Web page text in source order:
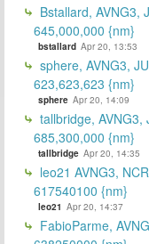
Bstallard, AVNG3,
645,000,000 {nm}
bstallard Apr 20, 13:53
sphere, AVNG3,
623,623,623 {nm}
sphere Apr 20, 14:09
tallbridge, AVNG3,
685,300,000 {nm}
tallbridge Apr 20, 14:35
leo21 AVNG3,
617540100 {nm}
leo21 Apr 20, 14:37
FabioParme,